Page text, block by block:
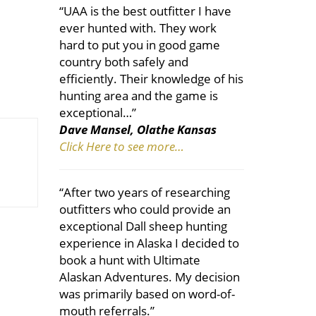
“UAA is the best outfitter I have
ever hunted with. They work
hard to put you in good game
country both safely and
efficiently. Their knowledge of his
hunting area and the game is
exceptional…”
Dave Mansel, Olathe Kansas
Click Here to see more…
“After two years of researching
outfitters who could provide an
exceptional Dall sheep hunting
experience in Alaska I decided to
book a hunt with Ultimate
Alaskan Adventures. My decision
was primarily based on word-of-
mouth referrals.”